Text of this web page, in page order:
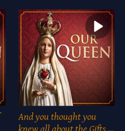
And you thought you